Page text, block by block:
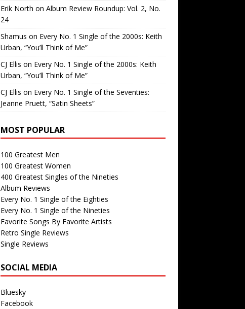
Erik North on Album Review Roundup: Vol. 2, No.
24
Shamus on Every No. 1 Single of the 2000s: Keith
Urban, “You’ll Think of Me”
CJ Ellis on Every No. 1 Single of the 2000s: Keith
Urban, “You’ll Think of Me”
CJ Ellis on Every No. 1 Single of the Seventies:
Jeanne Pruett, “Satin Sheets”
MOST POPULAR
100 Greatest Men
100 Greatest Women
400 Greatest Singles of the Nineties
Album Reviews
Every No. 1 Single of the Eighties
Every No. 1 Single of the Nineties
Favorite Songs By Favorite Artists
Retro Single Reviews
Single Reviews
SOCIAL MEDIA
Bluesky
Facebook